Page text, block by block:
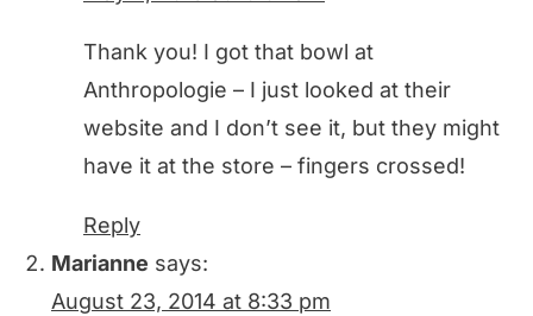
Thank you! I got that bowl at
Anthropologie – I just looked at their
website and I don’t see it, but they might
have it at the store – fingers crossed!
Reply
Marianne says:
August 23, 2014 at 8:33 pm